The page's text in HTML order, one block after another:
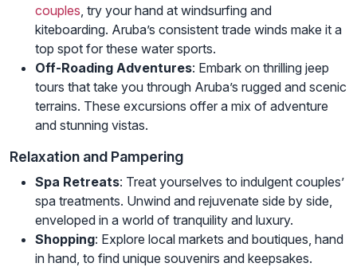
couples , try your hand at windsurfing and
kiteboarding. Aruba’s consistent trade winds make it a
top spot for these water sports.
Off-Roading Adventures: Embark on thrilling jeep
tours that take you through Aruba’s rugged and scenic
terrains. These excursions offer a mix of adventure
and stunning vistas.
Relaxation and Pampering
Spa Retreats: Treat yourselves to indulgent couples’
spa treatments. Unwind and rejuvenate side by side,
enveloped in a world of tranquility and luxury.
Shopping: Explore local markets and boutiques, hand
in hand, to find unique souvenirs and keepsakes.